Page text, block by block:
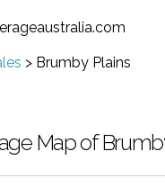
> Brumby Plains
Map of